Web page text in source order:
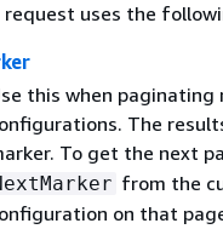
request uses the
this when
The
To get the next
from the
on that